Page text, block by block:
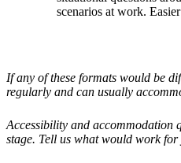
scenarios at work.
If any of these formats would be
regularly and can usually
Accessibility and accommodation
stage. Tell us what would work for